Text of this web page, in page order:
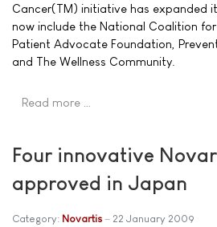
Cancer(TM) initiative has expanded
now include the National Coalition for
Patient Advocate Foundation,
and The Wellness Community.
Read more …
Four innovative
approved in Japan
Category: Novartis 22 January 2009